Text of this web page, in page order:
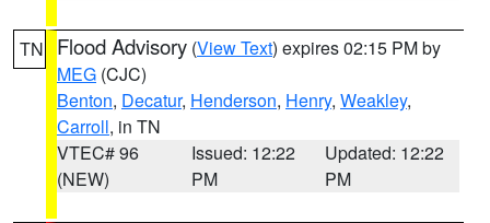
TN Flood Advisory (View Text) expires 02:15 PM by
MEG (CJC)
Benton, Decatur, Henderson, Henry, Weakley,
Carroll, in TN
VTEC# 96
(NEW)
Issued: 12:22
PM
Updated: 12:22
PM